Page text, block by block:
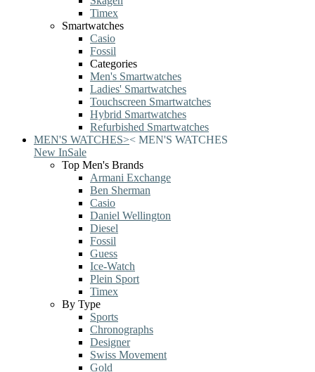
Timex
Smartwatches
Casio
Fossil
Categories
Men's Smartwatches
Ladies' Smartwatches
Touchscreen Smartwatches
Hybrid Smartwatches
Refurbished Smartwatches
MEN'S WATCHES>< MEN'S WATCHES
New InSale
Top Men's Brands
Armani Exchange
Ben Sherman
Casio
Daniel Wellington
Diesel
Fossil
Guess
Ice-Watch
Plein Sport
Timex
By Type
Sports
Chronographs
Designer
Swiss Movement
Gold